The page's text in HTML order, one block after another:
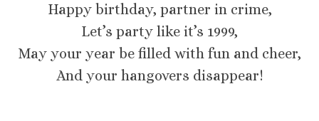
Happy birthday, partner in crime,
Let’s party like it’s 1999,
May your year be filled with fun and cheer,
And your hangovers disappear!